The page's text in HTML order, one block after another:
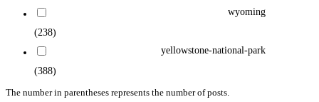
wyoming
(238)
yellowstone-national-park
(388)
The number in parentheses represents the number of posts.